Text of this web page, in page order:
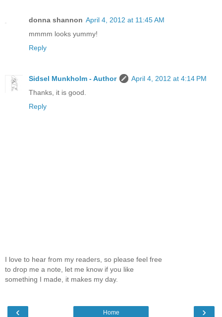
donna shannon April 4, 2012 at 11:45 AM
mmmm looks yummy!
Reply
Sidsel Munkholm - Author
April 4, 2012 at 4:14 PM
Thanks, it is good.
Reply
I love to hear from my readers, so please feel free
to drop me a note, let me know if you like
something I made, it makes my day.
‹ ›
Home